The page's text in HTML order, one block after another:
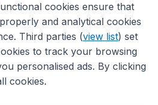
cookies ensure that
and analytical cookies
Third parties (view list) set
to track your browsing
personalised ads. By clicking
cookies.